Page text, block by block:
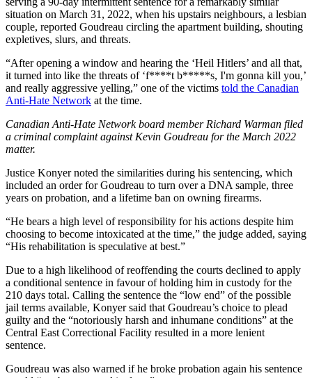
situation on March 31, 2022, when his upstairs neighbours, a lesbian
couple, reported Goudreau circling the apartment building, shouting
expletives, slurs, and threats.
“After opening a window and hearing the ‘Heil Hitlers’ and all that,
it turned into like the threats of ‘f****t b*****s, I'm gonna kill you,’
and really aggressive yelling,” one of the victims told the Canadian
Anti-Hate Network at the time.
Canadian Anti-Hate Network board member Richard Warman filed
a criminal complaint against Kevin Goudreau for the March 2022
matter.
Justice Konyer noted the similarities during his sentencing, which
included an order for Goudreau to turn over a DNA sample, three
years on probation, and a lifetime ban on owning firearms.
“He bears a high level of responsibility for his actions despite him
choosing to become intoxicated at the time,” the judge added, saying
“His rehabilitation is speculative at best.”
Due to a high likelihood of reoffending the courts declined to apply
a conditional sentence in favour of holding him in custody for the
210 days total. Calling the sentence the “low end” of the possible
jail terms available, Konyer said that Goudreau’s choice to plead
guilty and the “notoriously harsh and inhumane conditions” at the
Central East Correctional Facility resulted in a more lenient
sentence.
Goudreau was also warned if he broke probation again his sentence